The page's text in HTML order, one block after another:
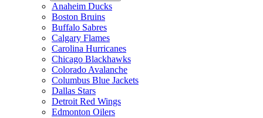
Anaheim Ducks
Boston Bruins
Buffalo Sabres
Calgary Flames
Carolina Hurricanes
Chicago Blackhawks
Colorado Avalanche
Columbus Blue Jackets
Dallas Stars
Detroit Red Wings
Edmonton Oilers